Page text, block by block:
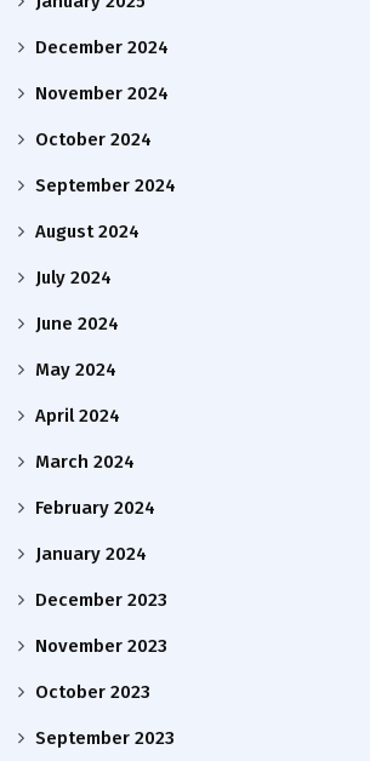
December 2024
November 2024
October 2024
September 2024
August 2024
July 2024
June 2024
May 2024
April 2024
March 2024
February 2024
January 2024
December 2023
November 2023
October 2023
September 2023